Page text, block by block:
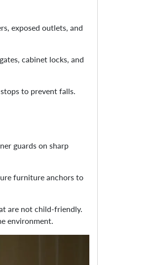
exposed outlets, and
cabinet locks, and
to prevent falls.
guards on sharp
furniture anchors to
are not child-friendly.
environment.